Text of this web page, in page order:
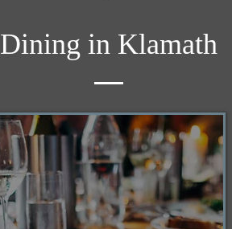
Dining in Klamath